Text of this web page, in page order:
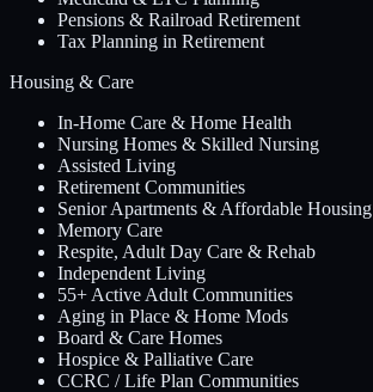
Pensions & Railroad Retirement
Tax Planning in Retirement
Housing & Care
In-Home Care & Home Health
Nursing Homes & Skilled Nursing
Assisted Living
Retirement Communities
Senior Apartments & Affordable Housing
Memory Care
Respite, Adult Day Care & Rehab
Independent Living
55+ Active Adult Communities
Aging in Place & Home Mods
Board & Care Homes
Hospice & Palliative Care
CCRC / Life Plan Communities